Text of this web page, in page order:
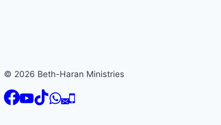
© 2026 Beth-Haran Ministries